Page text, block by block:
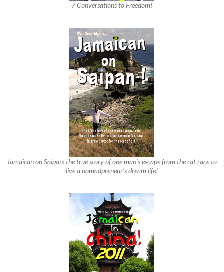
7 Conversations to Freedom!
Jamaican on Saipan: the true story of one man’s escape from the rat race to
live a nomadpreneur’s dream life!